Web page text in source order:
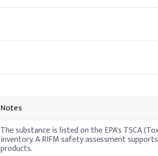
Fair
Notes
The substance is listed on the EPA's TSCA
inventory. A RIFM safety assessment
products.